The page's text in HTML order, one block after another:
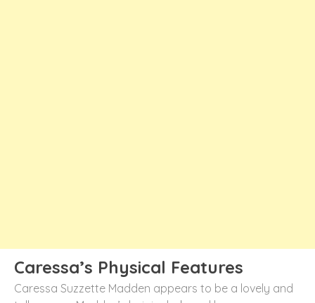
Caressa’s Physical Features
Caressa Suzzette Madden appears to be a lovely and